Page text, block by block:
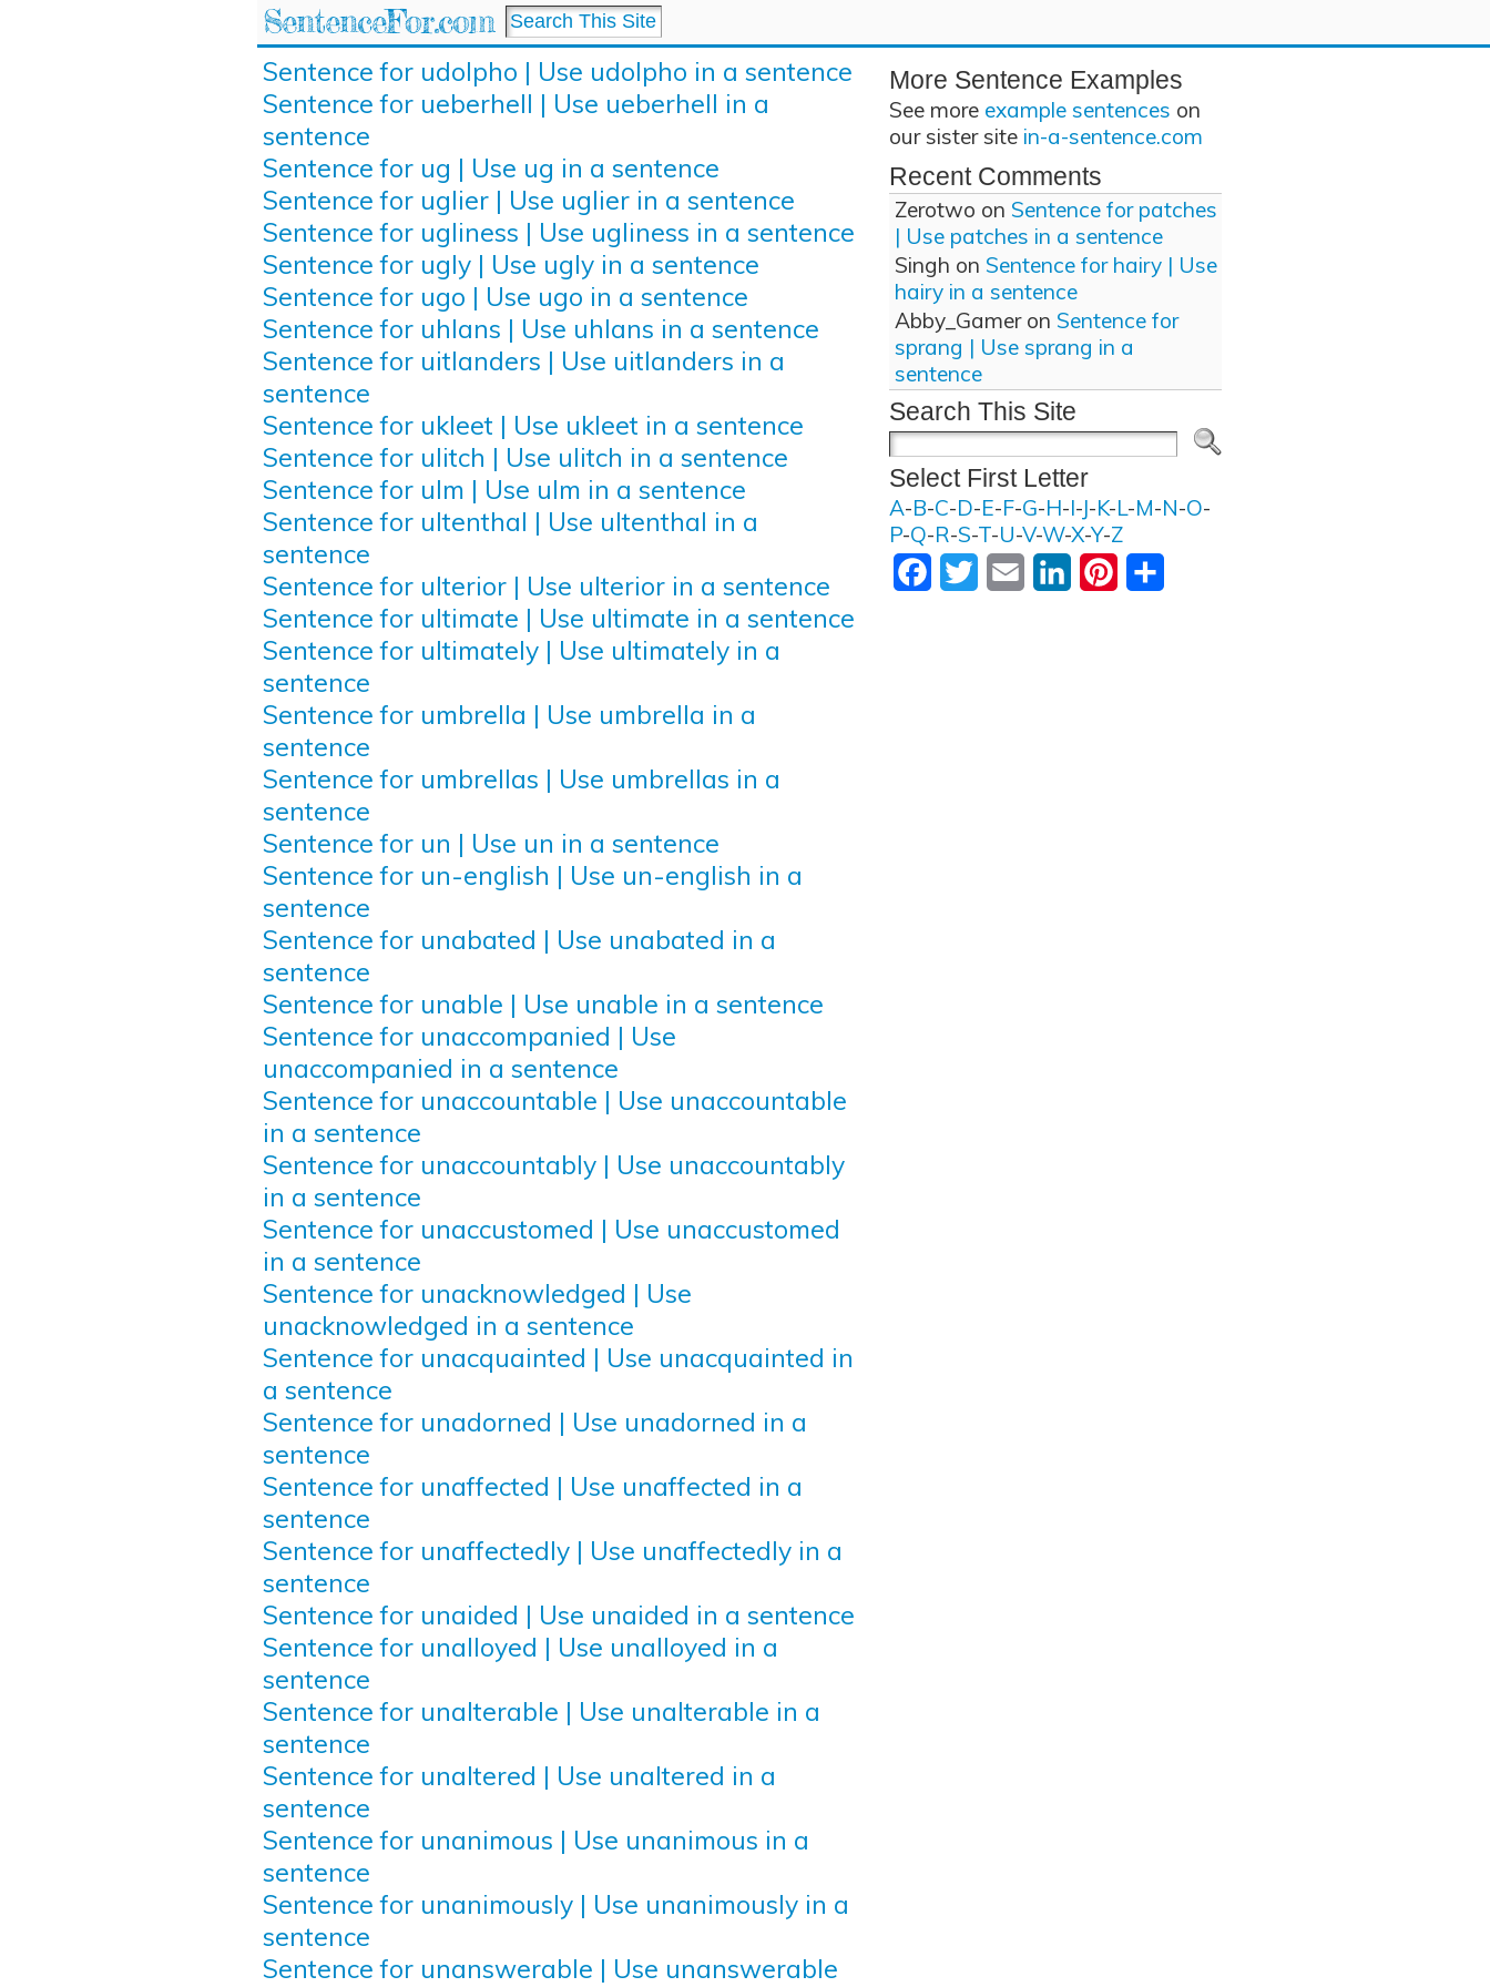
SentenceFor.com
Sentence for udolpho | Use udolpho in a sentence
Sentence for ueberhell | Use ueberhell in a
sentence
Sentence for ug | Use ug in a sentence
Sentence for uglier | Use uglier in a sentence
Sentence for ugliness | Use ugliness in a sentence
Sentence for ugly | Use ugly in a sentence
Sentence for ugo | Use ugo in a sentence
Sentence for uhlans | Use uhlans in a sentence
Sentence for uitlanders | Use uitlanders in a
sentence
Sentence for ukleet | Use ukleet in a sentence
Sentence for ulitch | Use ulitch in a sentence
Sentence for ulm | Use ulm in a sentence
Sentence for ultenthal | Use ultenthal in a
sentence
Sentence for ulterior | Use ulterior in a sentence
Sentence for ultimate | Use ultimate in a sentence
Sentence for ultimately | Use ultimately in a
sentence
Sentence for umbrella | Use umbrella in a
sentence
Sentence for umbrellas | Use umbrellas in a
sentence
Sentence for un | Use un in a sentence
Sentence for un-english | Use un-english in a
sentence
Sentence for unabated | Use unabated in a
sentence
Sentence for unable | Use unable in a sentence
Sentence for unaccompanied | Use
unaccompanied in a sentence
Sentence for unaccountable | Use unaccountable
in a sentence
Sentence for unaccountably | Use unaccountably
in a sentence
Sentence for unaccustomed | Use unaccustomed
in a sentence
Sentence for unacknowledged | Use
unacknowledged in a sentence
Sentence for unacquainted | Use unacquainted in
a sentence
Sentence for unadorned | Use unadorned in a
sentence
Sentence for unaffected | Use unaffected in a
sentence
Sentence for unaffectedly | Use unaffectedly in a
sentence
Sentence for unaided | Use unaided in a sentence
Sentence for unalloyed | Use unalloyed in a
sentence
Sentence for unalterable | Use unalterable in a
sentence
Sentence for unaltered | Use unaltered in a
sentence
Sentence for unanimous | Use unanimous in a
sentence
Sentence for unanimously | Use unanimously in a
sentence
Sentence for unanswerable | Use unanswerable
More Sentence Examples
See more example sentences on
our sister site in-a-sentence.com
Recent Comments
Zerotwo on Sentence for patches
| Use patches in a sentence
Singh on Sentence for hairy | Use
hairy in a sentence
Abby_Gameron Sentence for
sprang | Use sprang in a
sentence
Search This Site
Select First Letter
A-B-C-D-E-F-G-H-I-J-K-L-M-N-O-
P-Q-R-S-T-U-V-W-X-Y-Z
FacebookTwitter Email LinkedInPinterest